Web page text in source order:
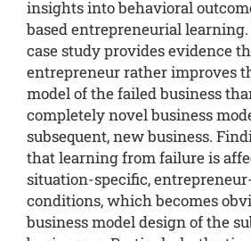
insights into behavioral
based entrepreneurial
case study provides evidence
entrepreneur rather improves
model of the failed business
completely novel business
subsequent, new business.
that learning from failure is
situation-specific,
conditions, which becomes
business model design of the